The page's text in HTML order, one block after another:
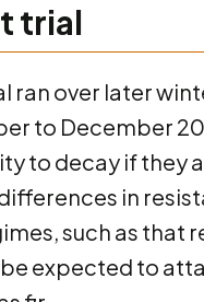
trial
ran over later
to December
to decay if they
in
such as that
expected to